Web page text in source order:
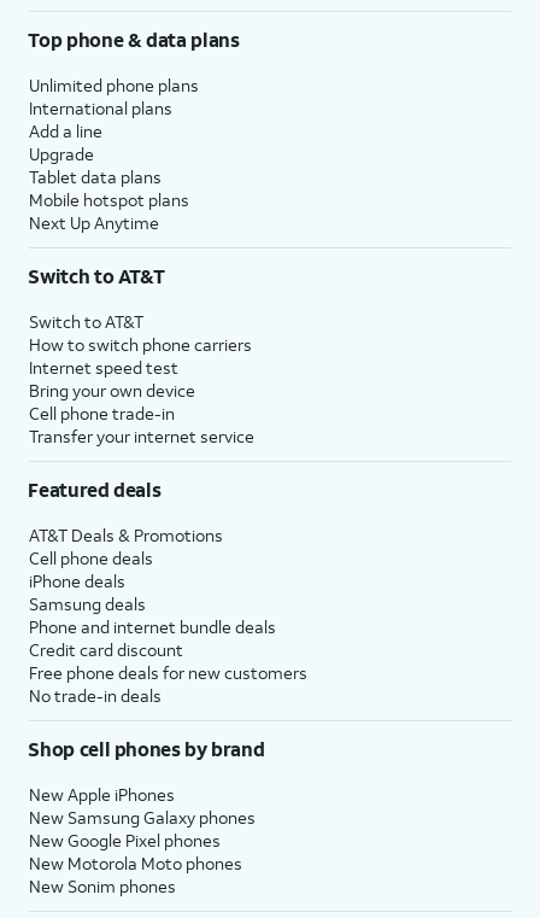
Top phone & data plans
Unlimited phone plans
International plans
Add a line
Upgrade
Tablet data plans
Mobile hotspot plans
Next Up Anytime
Switch to AT&T
Switch to AT&T
How to switch phone carriers
Internet speed test
Bring your own device
Cell phone trade-in
Transfer your internet service
Featured deals
AT&T Deals & Promotions
Cell phone deals
iPhone deals
Samsung deals
Phone and internet bundle deals
Credit card discount
Free phone deals for new customers
No trade-in deals
Shop cell phones by brand
New Apple iPhones
New Samsung Galaxy phones
New Google Pixel phones
New Motorola Moto phones
New Sonim phones